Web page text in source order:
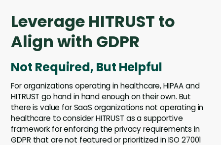
Leverage HITRUST to
Align with GDPR
Not Required, But Helpful
For organizations operating in healthcare, HIPAA and
HITRUST go hand in hand enough on their own. But
there is value for SaaS organizations not operating in
healthcare to consider HITRUST as a supportive
framework for enforcing the privacy requirements in
GDPR that are not featured or prioritized in ISO 27001